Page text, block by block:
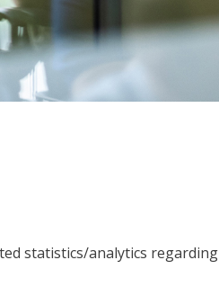
statistics/analytics regarding